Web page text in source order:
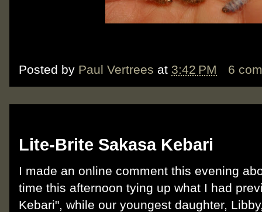
Posted by Paul Vertrees at 3:42 PM 6
Lite-Brite Sakasa Kebari
I made an online comment this evening
time this afternoon tying up what I had
Kebari", while our youngest daughter,